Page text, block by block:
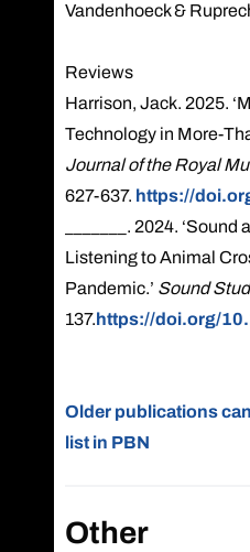
Our Facebook page
Vandenhoeck &
Reviews
Harrison, Jack. 2025.
Technology in More-
Journal of the Royal
627-637. https://
_______. 2024.
Listening to Animal
Pandemic.’ Sound
137.https://doi.org/
Older publications
list in PBN
Other